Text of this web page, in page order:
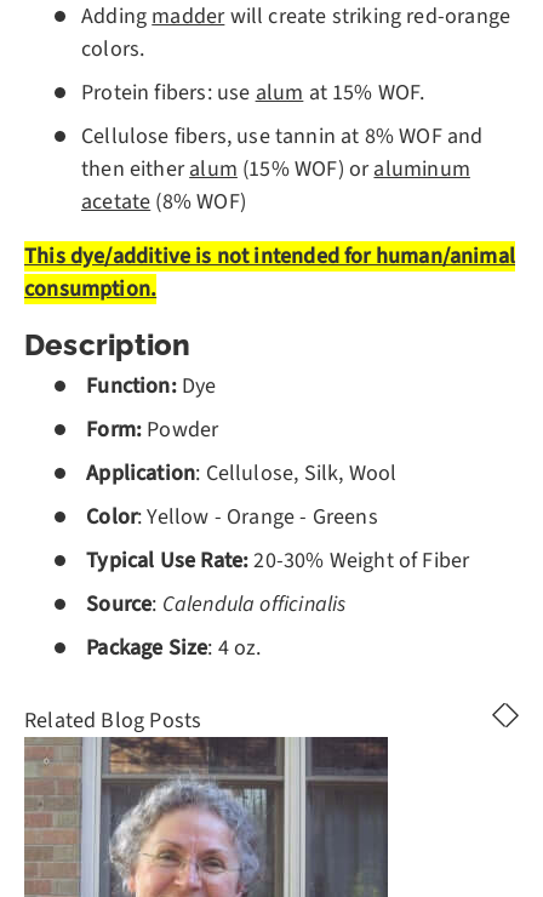
Addingmadderwill create striking red-orange
colors.
Protein fibers: usealumat 15% WOF.
Cellulose fibers, use tannin at 8% WOF and
then eitheralum(15% WOF) oraluminum
acetate(8% WOF)
This dye/additive is not intended for human/animal
consumption.
Description
Function:Dye
Form: Powder
Application: Cellulose, Silk, Wool
Color: Yellow - Orange - Greens
Typical Use Rate:20-30% Weight of Fiber
Source: Calendula officinalis
Package Size: 4 oz.
Related Blog Posts